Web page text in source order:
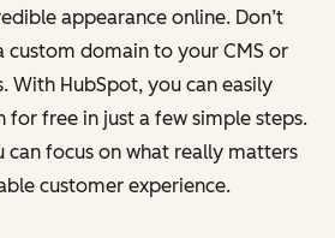
appearance online. Don’t
custom domain to your CMS or
With HubSpot, you can easily
for free in just a few simple steps.
can focus on what really matters
customer experience.